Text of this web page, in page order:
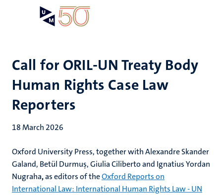
Call for ORIL-UN Treaty Body
Human Rights Case Law
Reporters
18 March 2026
Oxford University Press, together with Alexandre Skander
Galand, Betül Durmuş, Giulia Ciliberto and Ignatius Yordan
Nugraha,as editors of theOxford Reports on
International Law: International Human Rights Law - UN